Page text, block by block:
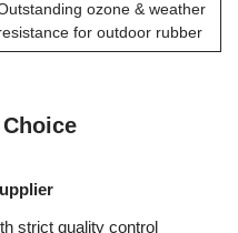
ozone & weather
for outdoor rubber
strict quality control